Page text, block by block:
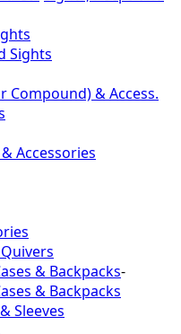
Sights
Compound) & Access.
Accessories
& Backpacks-
& Backpacks
Sleeves